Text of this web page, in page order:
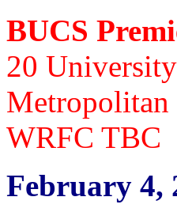
BUCS
20
WRFC TBC
February 4,